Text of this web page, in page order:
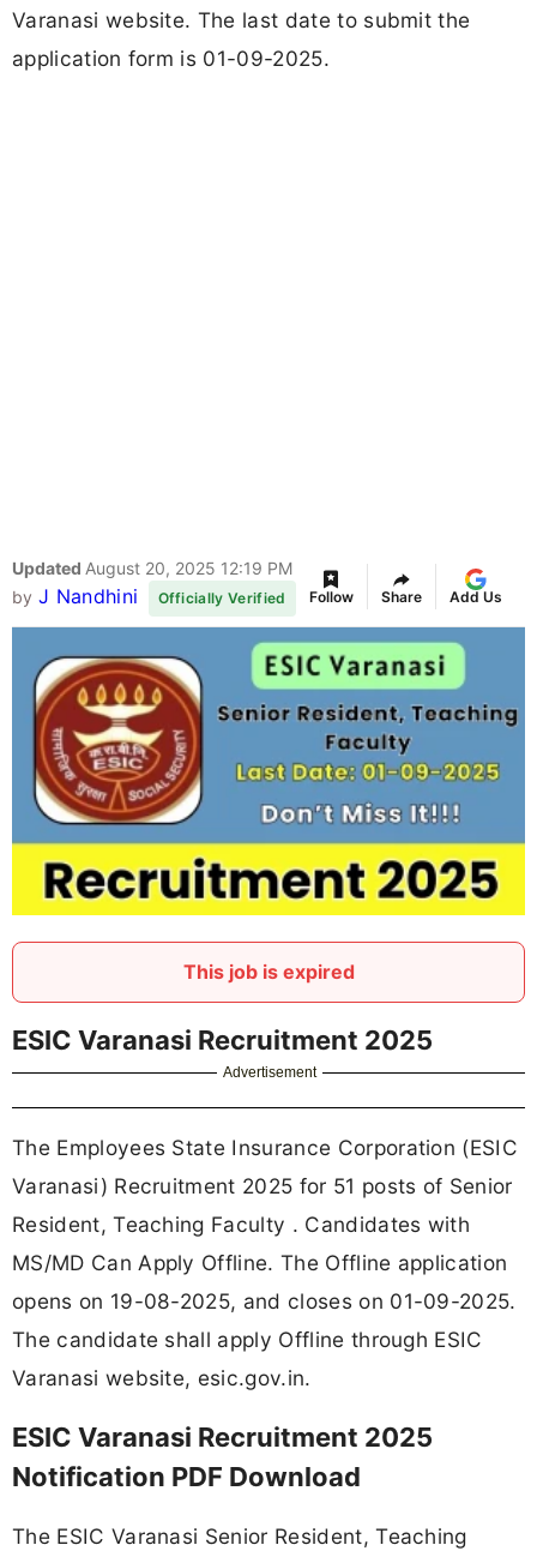
Varanasi website. The last date to submit the
application form is 01-09-2025.
Updated August 20, 2025 12:19 PM
by J Nandhini Officially Verified Follow Share Add Us
This job is expired
ESIC Varanasi Recruitment 2025
Advertisement
The Employees State Insurance Corporation (ESIC
Varanasi) Recruitment 2025 for 51 posts of Senior
Resident, Teaching Faculty . Candidates with
MS/MD Can Apply Offline. The Offline application
opens on 19-08-2025, and closes on 01-09-2025.
The candidate shall apply Offline through ESIC
Varanasi website, esic.gov.in.
ESIC Varanasi Recruitment 2025
Notification PDF Download
The ESIC Varanasi Senior Resident, Teaching